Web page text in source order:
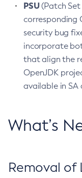
PSU(Patch Set
corresponding
security bug
incorporate
that align the
OpenJDK
available in SA
What’s
Removal of